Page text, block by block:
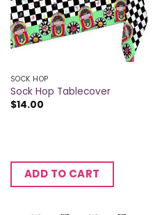
SOCK HOP
Sock Hop Tablecover
$14.00
ADD TO CART